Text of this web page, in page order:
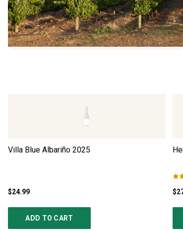
Villa Blue Albariño 2025
$24.99
ADD TO CART